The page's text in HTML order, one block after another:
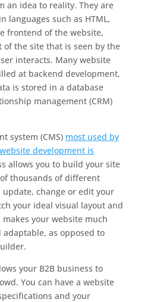
an idea to reality. They are
languages such as HTML,
frontend of the website,
the site that is seen by the
interacts. Many website
at backend development,
is stored in a database
management (CRM)
system (CMS) most used by
development is
allows you to build your site
thousands of different
update, change or edit your
your ideal visual layout and
your website much
as opposed to
your B2B business to
You can have a website
and your